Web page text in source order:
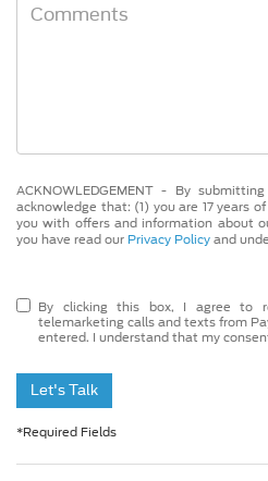
ACKNOWLEDGEMENT - By
acknowledge that: (1) you are 17 years
you with offers and information about
you have read our Privacy Policy and
By clicking this box, I agree to
telemarketing calls and texts from
entered. I understand that my
Let's Talk
*Required Fields